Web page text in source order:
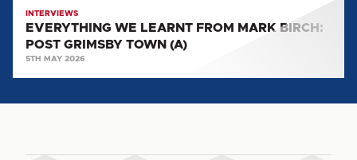
INTERVIEWS
EVERYTHING WE LEARNT FROM MARK BIRCH:
POST GRIMSBY TOWN (A)
5TH MAY 2026